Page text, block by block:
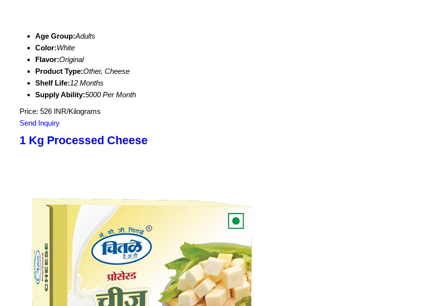
Age Group:Adults
Color:White
Flavor:Original
Product Type:Other, Cheese
Shelf Life:12 Months
Supply Ability:5000 Per Month
Price: 526 INR/Kilograms
Send Inquiry
1 Kg Processed Cheese